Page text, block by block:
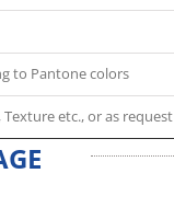
to Pantone colors
etc., or as request